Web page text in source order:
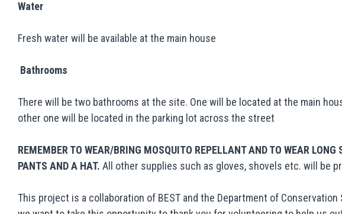
Water
Fresh water will be available at the main house
Bathrooms
There will be two bathrooms at the site. One will be located at the main
other one will be located in the parking lot across the street
REMEMBER TO WEAR/BRING MOSQUITO REPELLANT AND TO WEAR LONG
PANTS AND A HAT. All other supplies such as gloves, shovels etc. will be
This project is a collaboration of BEST and the Department of Conservation